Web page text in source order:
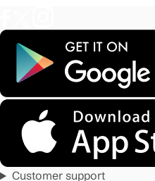
Customer support